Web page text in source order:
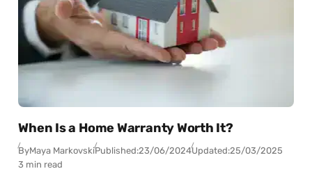
When Is a Home Warranty Worth It?
ByMaya MarkovskiPublished:23/06/2024Updated:25/03/2025
3 min read